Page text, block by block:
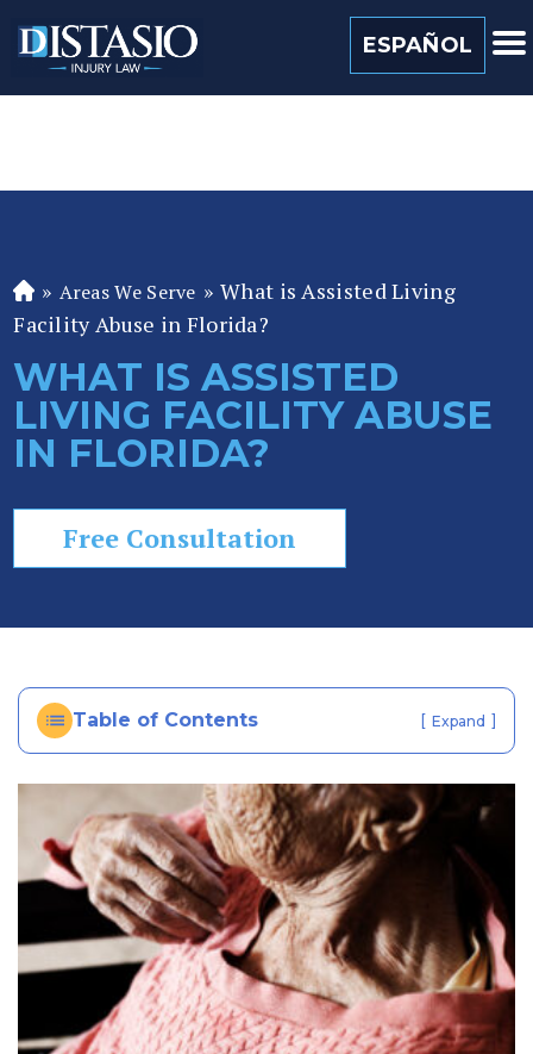
ESPAÑOL
(813) 259 0022
Fl
or
a
er
so
n
In
ry
w
r
» Areas We Serve » What is Assisted Living
Facility Abuse in Florida?
WHAT IS ASSISTED
LIVING FACILITY ABUSE
IN FLORIDA?
Free Consultation
Table of Contents [ Expand ]